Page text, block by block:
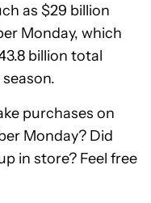
as $29 billion
Monday, which
billion total
purchases on
Monday? Did
in store? Feel free